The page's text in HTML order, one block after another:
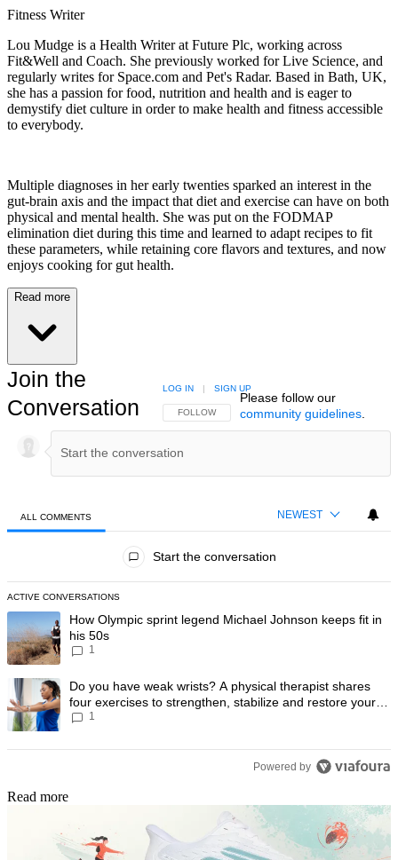
Fitness Writer
Lou Mudge is a Health Writer at Future Plc, working across
Fit&Well and Coach. She previously worked for Live Science, and
regularly writes for Space.com and Pet's Radar. Based in Bath, UK,
she has a passion for food, nutrition and health and is eager to
demystify diet culture in order to make health and fitness accessible
to everybody.
Multiple diagnoses in her early twenties sparked an interest in the
gut-brain axis and the impact that diet and exercise can have on both
physical and mental health. She was put on the FODMAP
elimination diet during this time and learned to adapt recipes to fit
these parameters, while retaining core flavors and textures, and now
enjoys cooking for gut health.
Read more
Join the
Conversation
FOLLOW THIS CONVERSATION TO BE NOTIFIED
FOLLOW
LOG IN | SIGN UP
Please follow our
community guidelines.
ALL COMMENTS NEWEST
Start the conversation
ACTIVE CONVERSATIONS
The following is a list of the most commented articles in the last 7
A trending article titled "How Olympic sprint legend Michael
How Olympic sprint legend Michael Johnson keeps fit in
his 50s
1
A trending article titled "Do you have weak wrists? A physical
Do you have weak wrists? A physical therapist shares
four exercises to strengthen, stabilize and restore your
wrist mobility
1
Powered by
Read more